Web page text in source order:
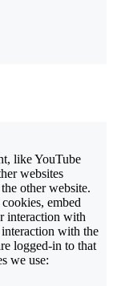
like YouTube
websites
other website.
embed
interaction with
with the
logged-in to that
we use: